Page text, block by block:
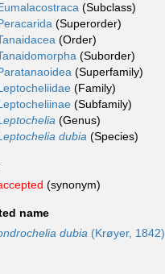
(Subclass)
(Superorder)
(Order)
(Suborder)
(Superfamily)
(Family)
(Subfamily)
(Genus)
dubia (Species)
(synonym)
name
dubia (Krøyer, 1842)